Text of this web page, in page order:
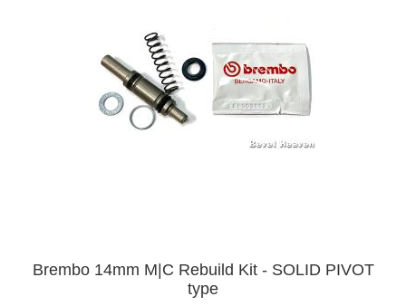
Brembo 14mm M|C Rebuild Kit - SOLID PIVOT
type